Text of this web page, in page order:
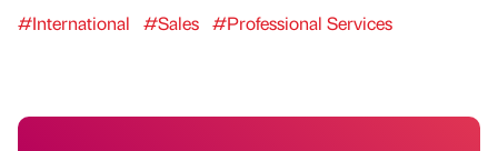
#International #Sales #Professional Services